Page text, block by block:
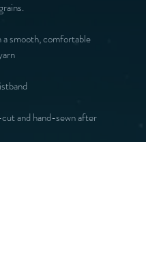
a smooth, comfortable
and hand-sewn after